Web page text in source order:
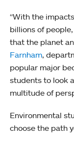
“With the
billions of
that the planet
Farnham,
popular major
students to look
multitude of
Environmental
choose the path